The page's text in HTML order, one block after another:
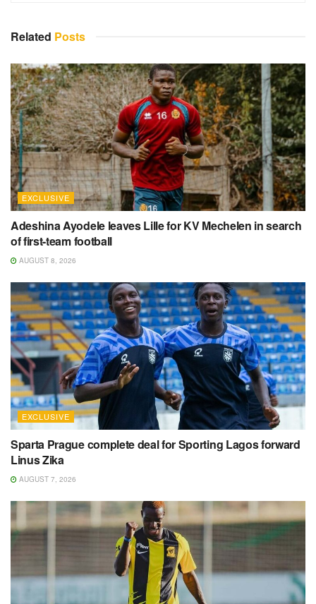
Related Posts
EXCLUSIVE
Adeshina Ayodele leaves Lille for KV Mechelen in search
of first-team football
AUGUST 8, 2026
EXCLUSIVE
Sparta Prague complete deal for Sporting Lagos forward
Linus Zika
AUGUST 7, 2026